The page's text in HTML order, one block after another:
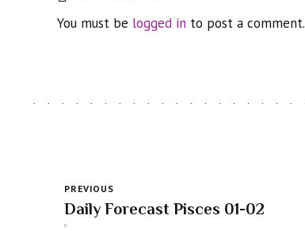
You must be logged in to post a comment.
PREVIOUS
Daily Forecast Pisces 01-02